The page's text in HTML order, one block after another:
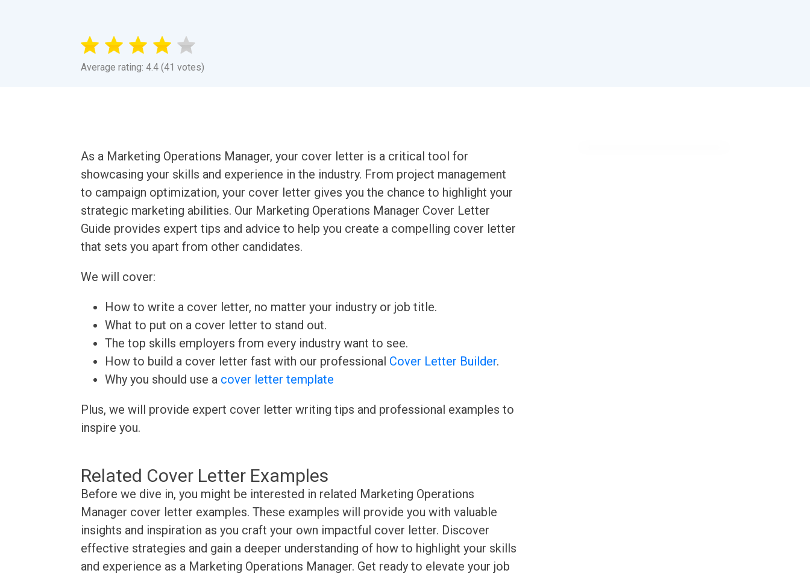
Average rating: 4.4 (41 votes)
As a Marketing Operations Manager, your cover letter is a critical tool for
showcasing your skills and experience in the industry. From project management
to campaign optimization, your cover letter gives you the chance to highlight your
strategic marketing abilities. Our Marketing Operations Manager Cover Letter
Guide provides expert tips and advice to help you create a compelling cover letter
that sets you apart from other candidates.
We will cover:
How to write a cover letter, no matter your industry or job title.
What to put on a cover letter to stand out.
The top skills employers from every industry want to see.
How to build a cover letter fast with our professional Cover Letter Builder.
Why you should use a cover letter template
Plus, we will provide expert cover letter writing tips and professional examples to
inspire you.
Related Cover Letter Examples
Before we dive in, you might be interested in related Marketing Operations
Manager cover letter examples. These examples will provide you with valuable
insights and inspiration as you craft your own impactful cover letter. Discover
effective strategies and gain a deeper understanding of how to highlight your skills
and experience as a Marketing Operations Manager. Get ready to elevate your job